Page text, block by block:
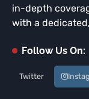
in-depth
with a
Follow Us On:
Twitter